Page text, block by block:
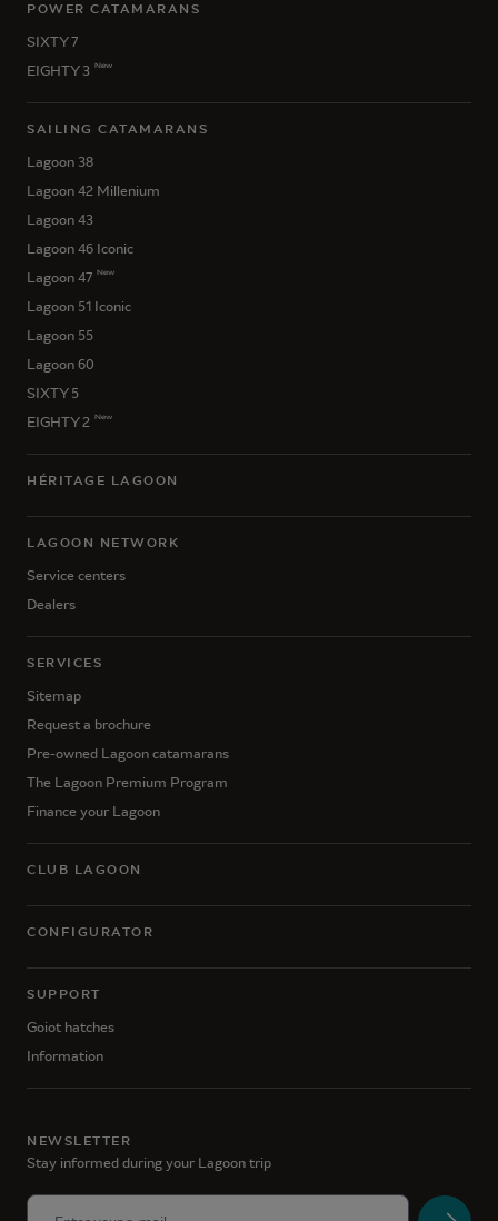
POWER CATAMARANS
SIXTY 7
EIGHTY 3 New
SAILING CATAMARANS
Lagoon 38
Lagoon 42 Millenium
Lagoon 43
Lagoon 46 Iconic
Lagoon 47 New
Lagoon 51 Iconic
Lagoon 55
Lagoon 60
SIXTY 5
EIGHTY 2 New
HÉRITAGE LAGOON
LAGOON NETWORK
Service centers
Dealers
SERVICES
Sitemap
Request a brochure
Pre-owned Lagoon catamarans
The Lagoon Premium Program
Finance your Lagoon
CLUB LAGOON
CONFIGURATOR
SUPPORT
Goiot hatches
Information
NEWSLETTER
Stay informed during your Lagoon trip